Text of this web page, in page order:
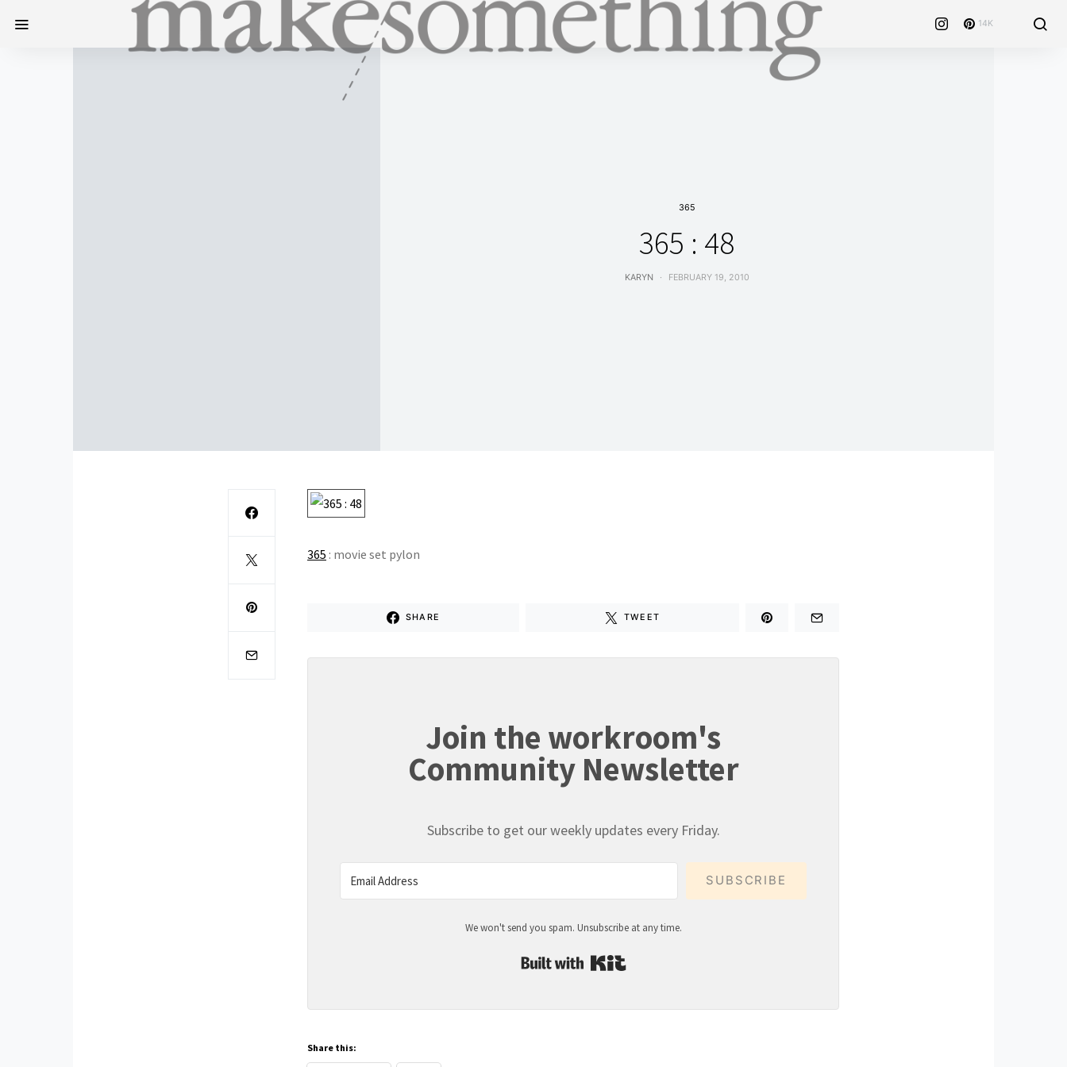
14K
365
365 : 48
KARYN FEBRUARY 19, 2010
365 : movie set pylon
SHARE TWEET
Join the workroom's
Community Newsletter
Subscribe to get our weekly updates every Friday.
SUBSCRIBE
We won't send you spam. Unsubscribe at any time.
Share this: